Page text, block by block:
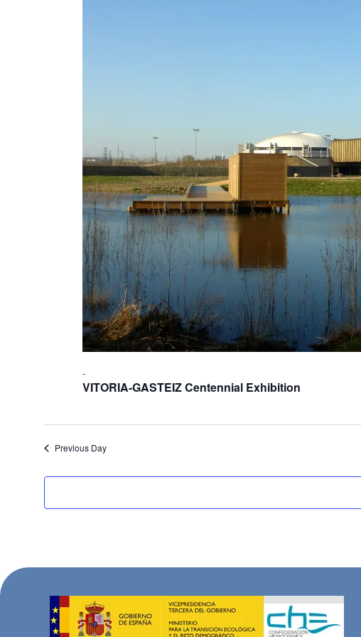
VITORIA-GASTEIZ Centennial Exhibition
-
Previous Day